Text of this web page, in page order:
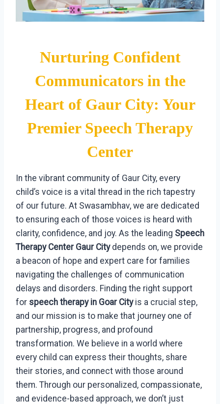
Nurturing Confident
Communicators in the
Heart of Gaur City: Your
Premier Speech Therapy
Center
In the vibrant community of Gaur City, every
child’s voice is a vital thread in the rich tapestry
of our future. At Swasambhav, we are dedicated
to ensuring each of those voices is heard with
clarity, confidence, and joy. As the leading Speech
Therapy Center Gaur Citydepends on, we provide
a beacon of hope and expert care for families
navigating the challenges of communication
delays and disorders. Finding the right support
for speech therapy in Goar Cityis a crucial step,
and our mission is to make that journey one of
partnership, progress, and profound
transformation. We believe in a world where
every child can express their thoughts, share
their stories, and connect with those around
them. Through our personalized, compassionate,
and evidence-based approach, we don’t just